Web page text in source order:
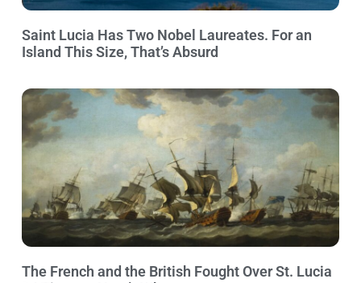
Saint Lucia Has Two Nobel Laureates. For an
Island This Size, That’s Absurd
The French and the British Fought Over St. Lucia